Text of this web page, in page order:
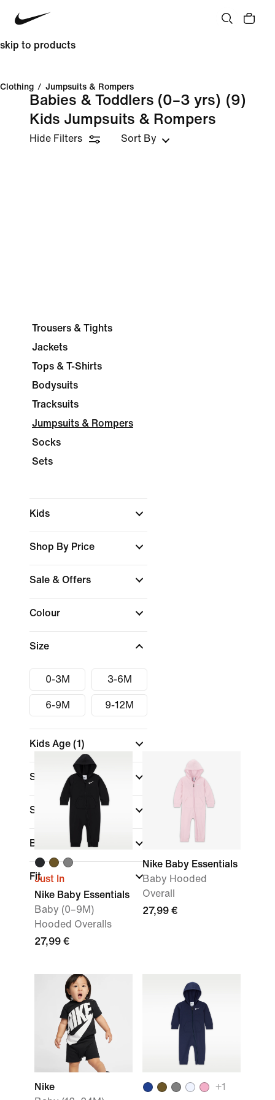
skip to products
Clothing / Jumpsuits & Rompers
Babies & Toddlers (0–3 yrs)
Kids Jumpsuits & Rompers
(9)
Hide Filters Sort By
Trousers & Tights
Jackets
Tops & T-Shirts
Bodysuits
Tracksuits
Jumpsuits & Rompers
Socks
Sets
Kids
Shop By Price
Sale & Offers
Colour
Size
0-3M 3-6M
6-9M 9-12M
Kids Age (1)
Size Range
Sports
Brand
Fit
Just In
Nike Baby Essentials
Baby (0–9M)
Hooded Overalls
27,99 €
Nike Baby Essentials
Baby Hooded
Overall
27,99 €
Nike
+1